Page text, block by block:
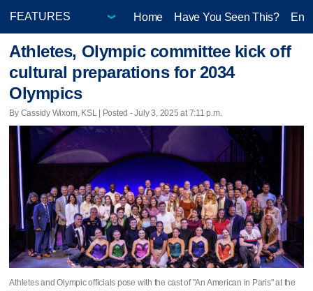
Home Have You Seen This?
Athletes, Olympic committee kick off
cultural preparations for 2034
Olympics
By Cassidy Wixom, KSL | Posted - July 3, 2025 at 7:11 p.m.
Athletes and Olympic officials pose with the cast of "An American in Paris" at the